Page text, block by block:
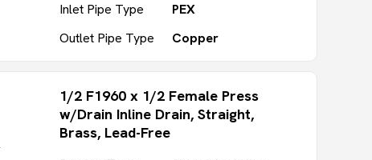
Inlet Pipe Type
PEX
Outlet Pipe Type
Copper
1/2 F1960 x 1/2 Female Press
w/Drain Inline Drain, Straight,
Brass, Lead-Free